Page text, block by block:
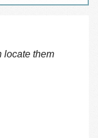
locate them